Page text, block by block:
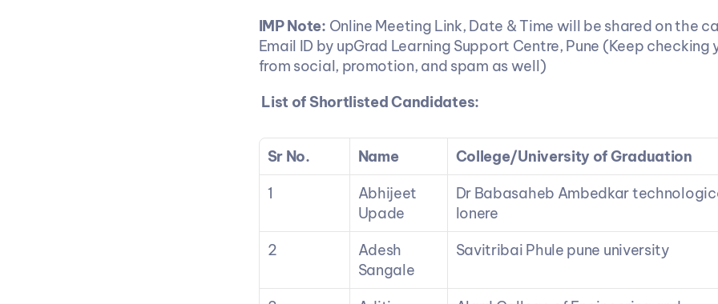
IMP Note: Online Meeting Link, Date & Time will be shared on the
Email ID by upGrad Learning Support Centre, Pune (Keep checking
from social, promotion, and spam as well)
List of Shortlisted Candidates:
Sr No. Name
College/University of Graduation
1
Abhijeet
Upade
Dr Babasaheb Ambedkar
lonere
2
Adesh
Sangale
Savitribai Phule pune university